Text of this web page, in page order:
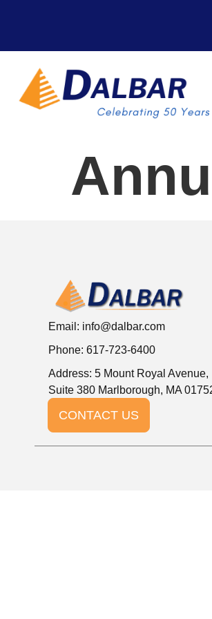
Email: info@dalbar.com
Phone: 617-723-6400
Address: 5 Mount Royal Avenue,
Suite 380 Marlborough, MA
CONTACT US